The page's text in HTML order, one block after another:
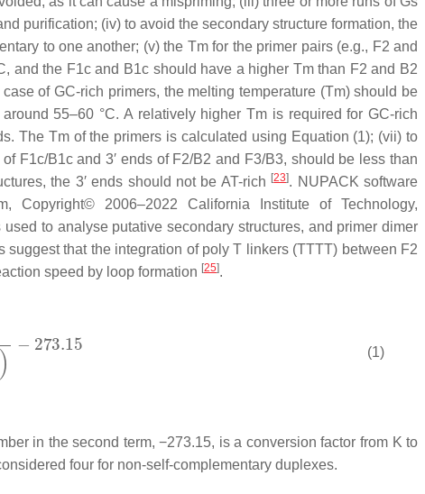
purification; (iv) to avoid the secondary structure formation, the
to one another; (v) the Tm for the primer pairs (e.g., F2 and
and the F1c and B1c should have a higher Tm than F2 and B2
of GC-rich primers, the melting temperature (Tm) should be
55–60 °C. A relatively higher Tm is required for GC-rich
The Tm of the primers is calculated using Equation (1); (vii) to
of F1c/B1c and 3′ ends of F2/B2 and F3/B3, should be less than
the 3′ ends should not be AT-rich [23]. NUPACK software
2006–2022 California Institute of Technology,
to analyse putative secondary structures, and primer dimer
suggest that the integration of poly T linkers (TTTT) between F2
speed by loop formation [25].
(1)
in the second term, −273.15, is a conversion factor from K to
four for non-self-complementary duplexes.